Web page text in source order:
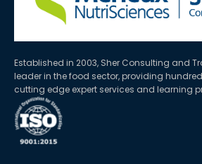
Established in 2003, Sher Consulting and
leader in the food sector, providing
cutting edge expert services and learning